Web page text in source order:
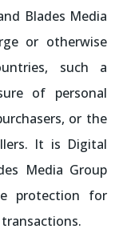
Blades Media
or otherwise
such a
of personal
or the
It is Digital
Media Group
protection for